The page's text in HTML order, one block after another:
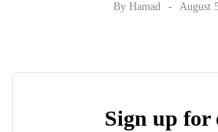
By Hamad August
Sign up for